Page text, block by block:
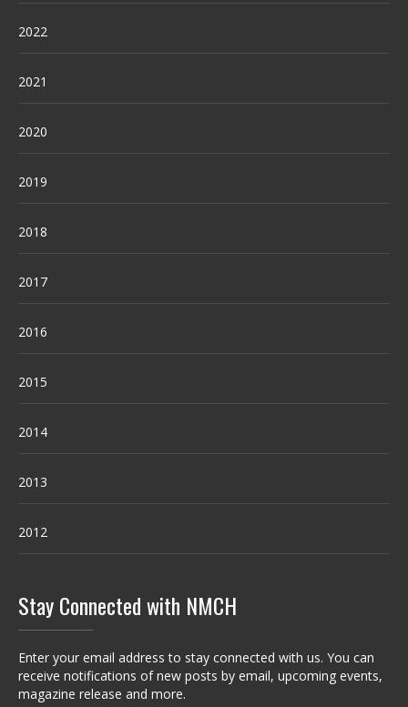
2022
2021
2020
2019
2018
2017
2016
2015
2014
2013
2012
Stay Connected with NMCH
Enter your email address to stay connected with us. You can
receive notifications of new posts by email, upcoming events,
magazine release and more.